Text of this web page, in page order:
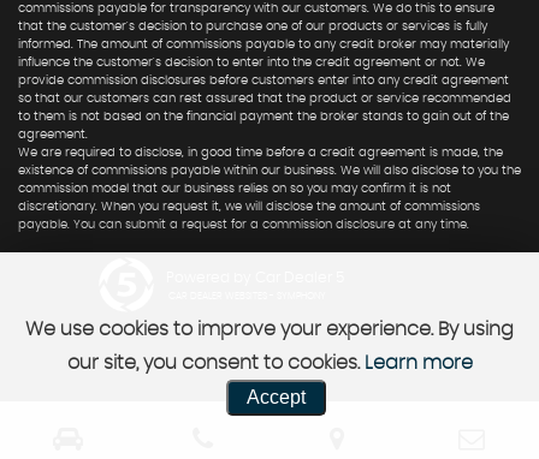
commissions payable for transparency with our customers. We do this to ensure
that the customer's decision to purchase one of our products or services is fully
informed. The amount of commissions payable to any credit broker may materially
influence the customer's decision to enter into the credit agreement or not. We
provide commission disclosures before customers enter into any credit agreement
so that our customers can rest assured that the product or service recommended
to them is not based on the financial payment the broker stands to gain out of the
agreement.
We are required to disclose, in good time before a credit agreement is made, the
existence of commissions payable within our business. We will also disclose to you the
commission model that our business relies on so you may confirm it is not
discretionary. When you request it, we will disclose the amount of commissions
payable. You can submit a request for a commission disclosure at any time.
We use cookies to improve your experience. By using
our site, you consent to cookies. Learn more
Accept